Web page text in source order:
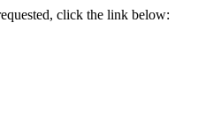
click the link below: